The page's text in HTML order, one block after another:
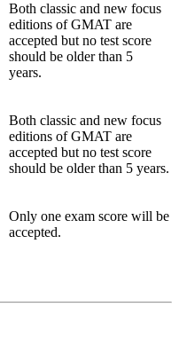
Both classic and new focus
editions of GMAT are
accepted but no test score
should be older than 5
years.
Both classic and new focus
editions of GMAT are
accepted but no test score
should be older than 5 years.
Only one exam score will be
accepted.